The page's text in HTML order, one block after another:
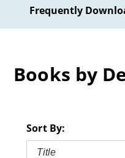
Frequently
Books by
Sort By:
Title